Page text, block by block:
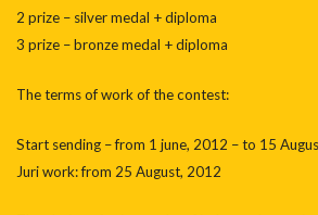
2 prize – silver medal + diploma
3 prize – bronze medal + diploma
The terms of work of the contest:
Start sending – from 1 june, 2012 – to 15
Juri work: from 25 August, 2012